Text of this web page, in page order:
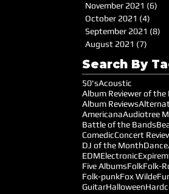
November 2021 (6)
October 2021 (4)
September 2021 (8)
August 2021 (7)
Search By
50'sAcoustic
Album Reviewer of the
Album Reviews
AmericanaAudiotree
Battle of the Bands
ComedicConcert
DJ of the Month
EDMElectronic
Five AlbumsFolkFolk-
Folk-punkFox Wilde
GuitarHalloween